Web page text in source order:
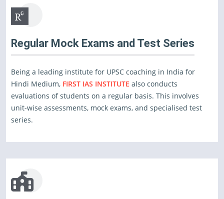
Regular Mock Exams and Test Series
Being a leading institute for UPSC coaching in India for
Hindi Medium, FIRST IAS INSTITUTE also conducts
evaluations of students on a regular basis. This involves
unit-wise assessments, mock exams, and specialised test
series.